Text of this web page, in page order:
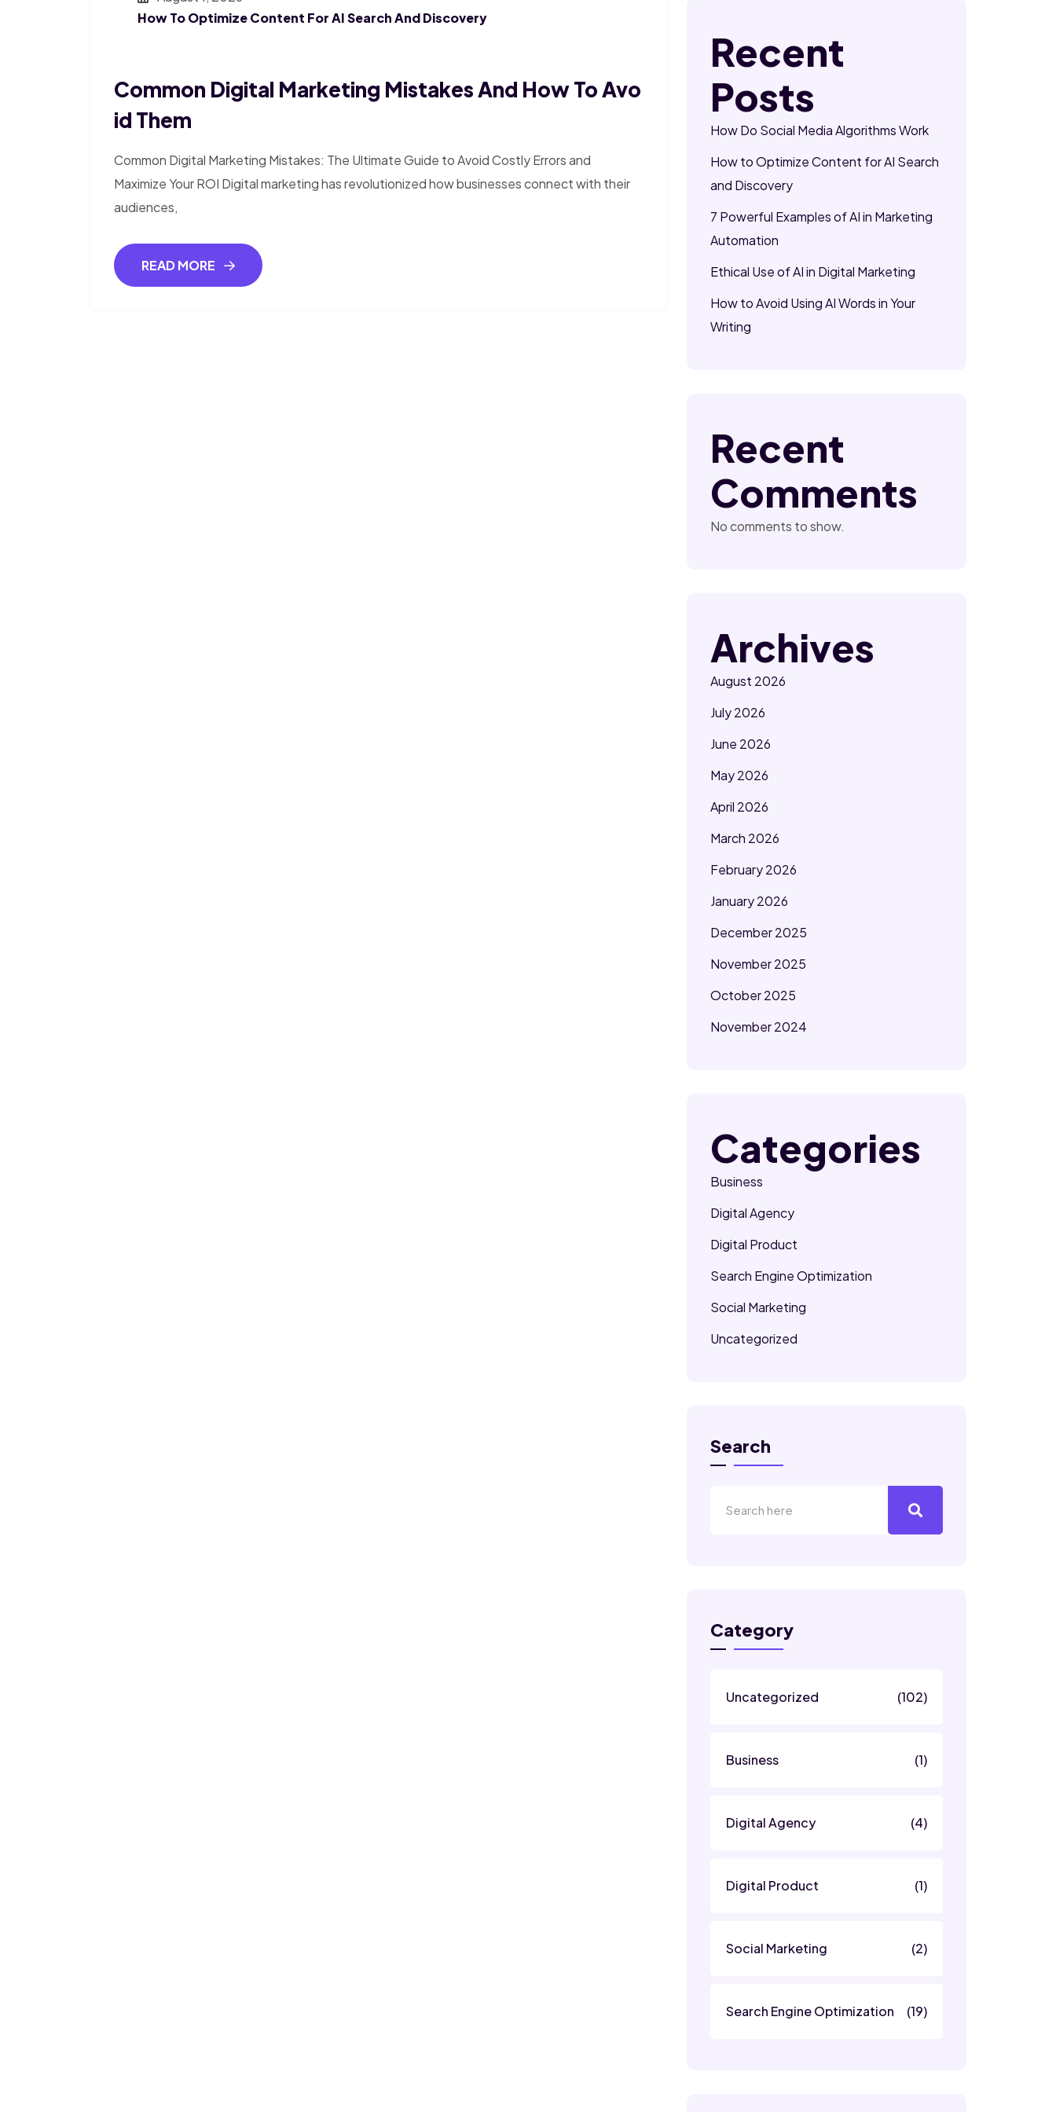
How To Optimize Content For AI Search And Discovery
Common Digital Marketing Mistakes And How To Avo
Id Them
Common Digital Marketing Mistakes: The Ultimate Guide to Avoid Costly Errors and
Maximize Your ROI Digital marketing has revolutionized how businesses connect with their
audiences,
READ MORE
Recent
Posts
How Do Social Media Algorithms Work
How to Optimize Content for AI Search
and Discovery
7 Powerful Examples of AI in Marketing
Automation
Ethical Use of AI in Digital Marketing
How to Avoid Using AI Words in Your
Writing
Recent
Comments
No comments to show.
Archives
August 2026
July 2026
June 2026
May 2026
April 2026
March 2026
February 2026
January 2026
December 2025
November 2025
October 2025
November 2024
Categories
Business
Digital Agency
Digital Product
Search Engine Optimization
Social Marketing
Uncategorized
Search
Category
Uncategorized (102)
Business (1)
Digital Agency (4)
Digital Product (1)
Social Marketing (2)
Search Engine Optimization (19)